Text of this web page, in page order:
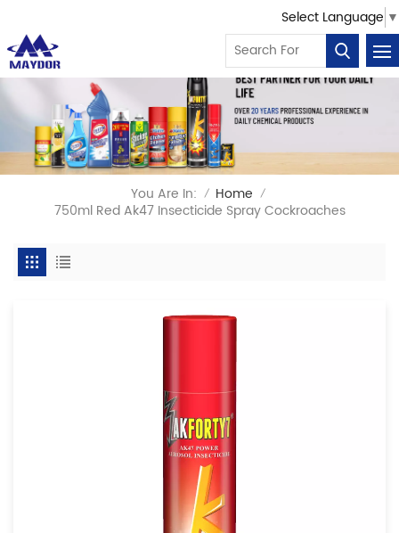
Select Language ▼
You Are In: / Home /
750ml Red Ak47 Insecticide Spray Cockroaches